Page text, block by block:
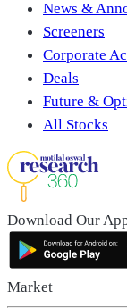
News &
Screeners
Corporate
Deals
Future &
All Stocks
Download Our
Market